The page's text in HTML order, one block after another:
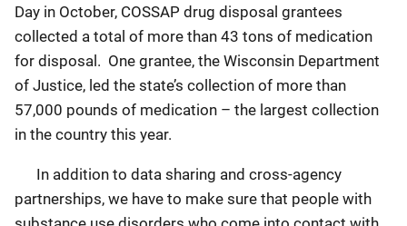
Day in October, COSSAP drug disposal grantees
collected a total of more than 43 tons of medication
for disposal. One grantee, the Wisconsin Department
of Justice, led the state’s collection of more than
57,000 pounds of medication – the largest collection
in the country this year.
In addition to data sharing and cross-agency
partnerships, we have to make sure that people with